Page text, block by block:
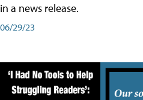
in a news release.
06/29/23